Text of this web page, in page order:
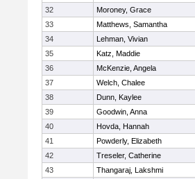
32
Moroney, Grace
33
Matthews, Samantha
34
Lehman, Vivian
35
Katz, Maddie
36
McKenzie, Angela
37
Welch, Chalee
38
Dunn, Kaylee
39
Goodwin, Anna
40
Hovda, Hannah
41
Powderly, Elizabeth
42
Treseler, Catherine
43
Thangaraj, Lakshmi